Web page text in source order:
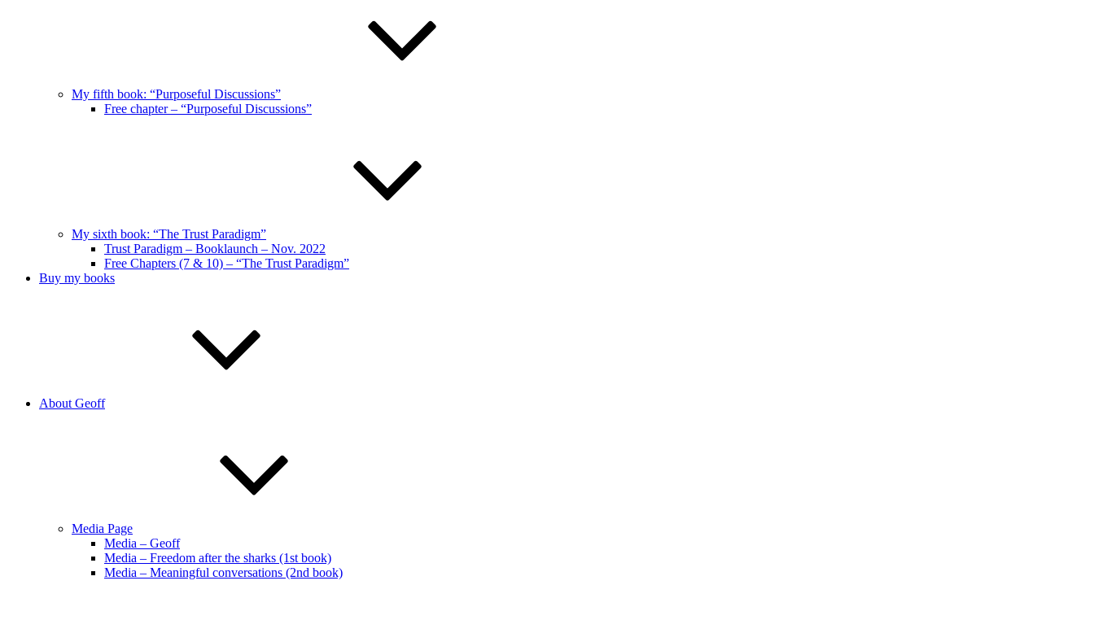
My fifth book: “Purposeful Discussions”
Free chapter – “Purposeful Discussions”
My sixth book: “The Trust Paradigm”
Trust Paradigm – Booklaunch – Nov. 2022
Free Chapters (7 & 10) – “The Trust Paradigm”
Buy my books
About Geoff
Media Page
Media – Geoff
Media – Freedom after the sharks (1st book)
Media – Meaningful conversations (2nd book)